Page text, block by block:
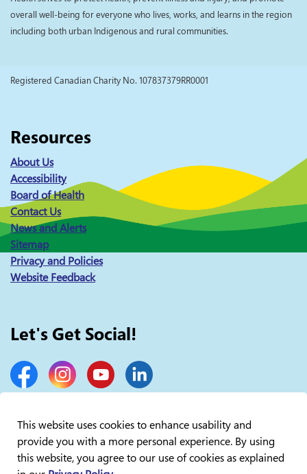
overall well-being for everyone who lives, works, and learns in the region
including both urban Indigenous and rural communities.
Registered Canadian Charity No. 107837379RR0001
Resources
About Us
Accessibility
Board of Health
Contact Us
News and Alerts
Sitemap
Privacy and Policies
Website Feedback
Let's Get Social!
FacebookInstagramYouTubeLinkedIn
© 2026 Lakelands Public Health
This website uses cookies to enhance usability and
provide you with a more personal experience. By using
this website, you agree to our use of cookies as explained